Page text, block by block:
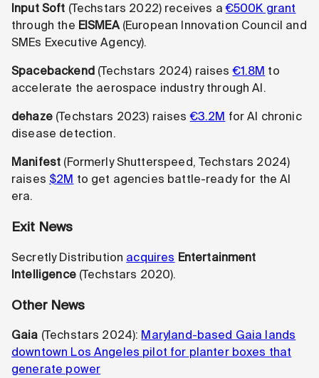
Input Soft (Techstars 2022) receives a€500K grant
through the EISMEA(European Innovation Council and
SMEs Executive Agency).
Spacebackend(Techstars 2024) raises€1.8M to
accelerate the aerospace industry through AI.
dehaze(Techstars 2023) raises€3.2M for AI chronic
disease detection.
Manifest (Formerly Shutterspeed, Techstars 2024)
raises $2M to get agencies battle-ready for the AI
era.
Exit News
Secretly Distribution acquires Entertainment
Intelligence(Techstars 2020).
Other News
Gaia (Techstars 2024): Maryland-based Gaia lands
downtown Los Angeles pilot for planter boxes that
generate power